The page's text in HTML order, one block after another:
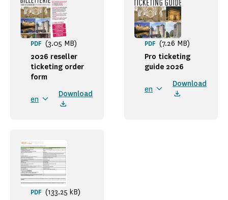
2026 reseller
ticketing order
form
PDF (3.05 MB)
en
Download
Pro ticketing
guide 2026
PDF (7.26 MB)
en
Download
PDF (133.25 kB)